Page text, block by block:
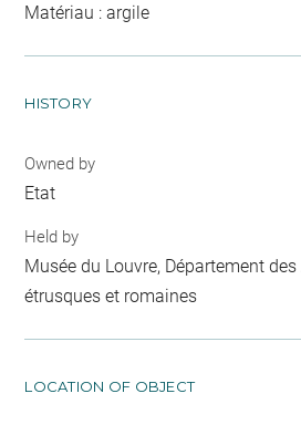
Matériau : argile
HISTORY
Owned by
Etat
Held by
Musée du Louvre, Département
étrusques et romaines
LOCATION OF OBJECT